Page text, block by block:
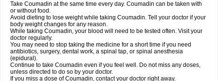
Take Coumadin at the same time every day. Coumadin can be taken with
or without food.
Avoid dieting to lose weight while taking Coumadin. Tell your doctor if your
body weight changes for any reason.
While taking Coumadin, your blood will need to be tested often. Visit your
doctor regularly.
You may need to stop taking the medicine for a short time if you need
antibiotics, surgery, dental work, a spinal tap, or spinal anesthesia
(epidural).
Continue to take Coumadin even if you feel well. Do not miss any doses,
unless directed to do so by your doctor.
If you miss a dose of Coumadin, contact your doctor right away.